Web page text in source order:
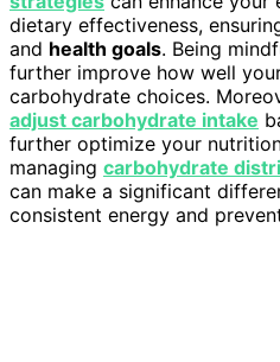
dietary effectiveness,
and health goals. Being
further improve how well
carbohydrate choices.
adjust carbohydrate intake
further optimize your
managing carbohydrate
can make a significant
consistent energy and